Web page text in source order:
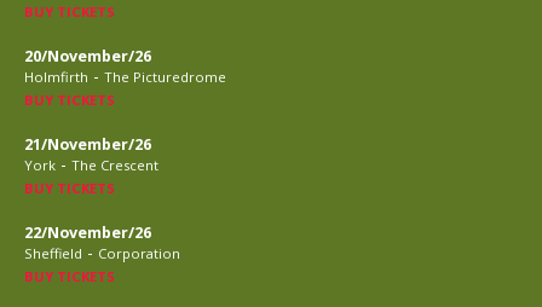
BUY TICKETS
20/November/26
Holmfirth - The Picturedrome
BUY TICKETS
21/November/26
York - The Crescent
BUY TICKETS
22/November/26
Sheffield - Corporation
BUY TICKETS